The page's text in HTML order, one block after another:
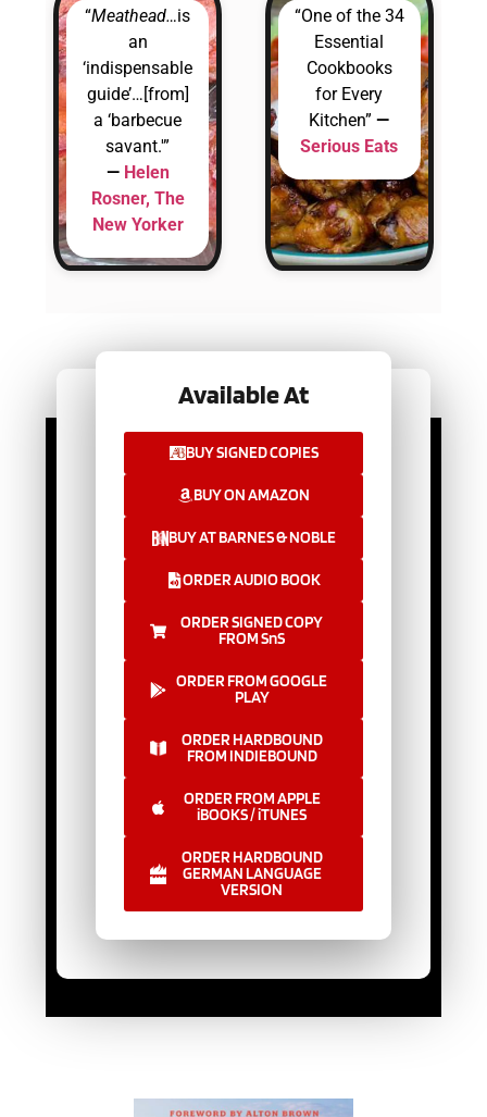
“Meathead…is
an
‘indispensable
guide’…[from]
a ‘barbecue
savant.'”
— Helen
Rosner, The
New Yorker
“One of the 34
Essential
Cookbooks
for Every
Kitchen”—
Serious Eats
Available At
Available At
BUY SIGNED COPIES
BUY ON AMAZON
BUY AT BARNES & NOBLE
ORDER AUDIO BOOK
ORDER SIGNED COPY
FROM SnS
ORDER FROM GOOGLE
PLAY
ORDER HARDBOUND
FROM INDIEBOUND
ORDER FROM APPLE
iBOOKS / iTUNES
ORDER HARDBOUND
GERMAN LANGUAGE
VERSION